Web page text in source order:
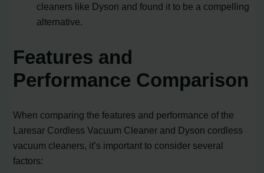
cleaners like Dyson and found it to be a compelling
alternative.
Features and
Performance Comparison
When comparing the features and performance of the
Laresar Cordless Vacuum Cleaner and Dyson cordless
vacuum cleaners, it’s important to consider several
factors: